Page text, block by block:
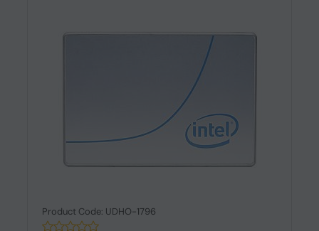
Product Code: UDHO-1796